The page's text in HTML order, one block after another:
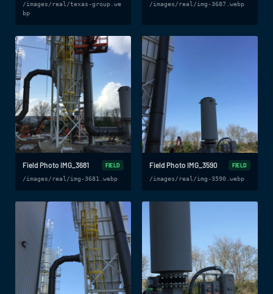
/images/real/texas-group.we
bp
/images/real/img-3687.webp
Field Photo IMG_3681
FIELD
/images/real/img-3681.webp
Field Photo IMG_3590
FIELD
/images/real/img-3590.webp